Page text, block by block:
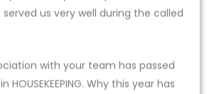
us very well during the called
with your team has passed
HOUSEKEEPING. Why this year has